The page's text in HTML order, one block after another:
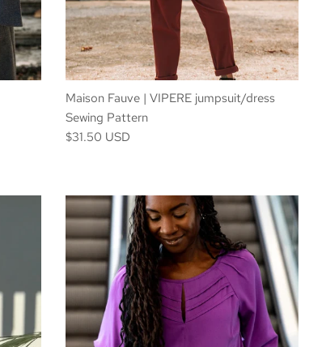
Maison Fauve | VIPERE jumpsuit/dress
Sewing Pattern
$31.50 USD